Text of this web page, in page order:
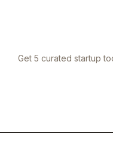
Get 5 curated startup